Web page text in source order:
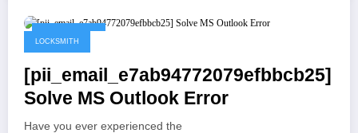
LOCKSMITH
[pii_email_e7ab94772079efbbcb25]
Solve MS Outlook Error
Have you ever experienced the